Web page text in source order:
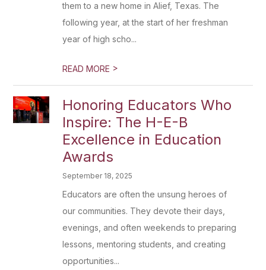
them to a new home in Alief, Texas. The
following year, at the start of her freshman
year of high scho...
READ MORE >
Honoring Educators Who
Inspire: The H-E-B
Excellence in Education
Awards
September 18, 2025
Educators are often the unsung heroes of
our communities. They devote their days,
evenings, and often weekends to preparing
lessons, mentoring students, and creating
opportunities...